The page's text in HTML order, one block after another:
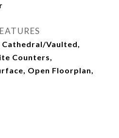
Cathedral/Vaulted,
Counters,
Open Floorplan,